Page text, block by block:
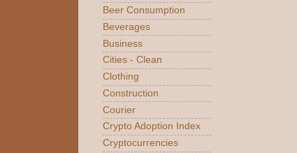
Beer Consumption
Beverages
Business
Cities - Clean
Clothing
Construction
Courier
Crypto Adoption Index
Cryptocurrencies